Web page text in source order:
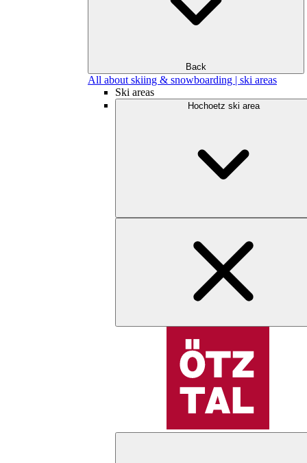
Back
All about skiing & snowboarding | ski areas
Ski areas
Hochoetz ski area